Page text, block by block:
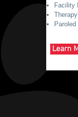
Facility
Learn